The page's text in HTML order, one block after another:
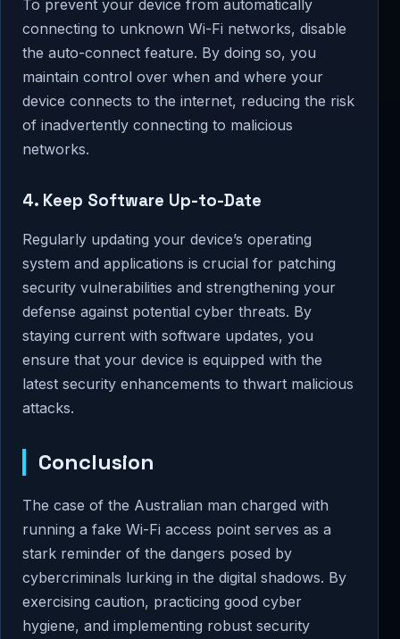
To prevent your device from automatically
connecting to unknown Wi-Fi networks, disable
the auto-connect feature. By doing so, you
maintain control over when and where your
device connects to the internet, reducing the risk
of inadvertently connecting to malicious
networks.
4. Keep Software Up-to-Date
Regularly updating your device’s operating
system and applications is crucial for patching
security vulnerabilities and strengthening your
defense against potential cyber threats. By
staying current with software updates, you
ensure that your device is equipped with the
latest security enhancements to thwart malicious
attacks.
Conclusion
The case of the Australian man charged with
running a fake Wi-Fi access point serves as a
stark reminder of the dangers posed by
cybercriminals lurking in the digital shadows. By
exercising caution, practicing good cyber
hygiene, and implementing robust security